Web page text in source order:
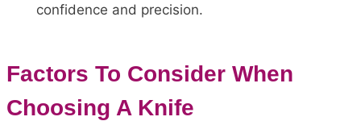
confidence and precision.
Factors To Consider When
Choosing A Knife